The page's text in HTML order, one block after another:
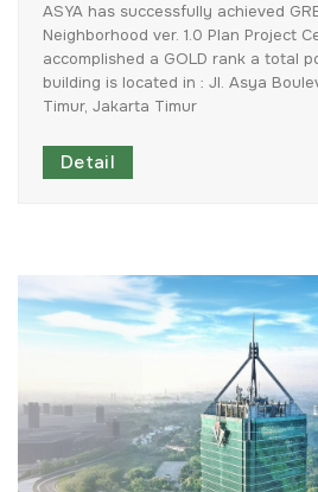
ASYA has successfully achieved
Neighborhood ver. 1.0 Plan Project
accomplished a GOLD rank a total
building is located in : Jl. Asya
Timur, Jakarta Timur
Detail